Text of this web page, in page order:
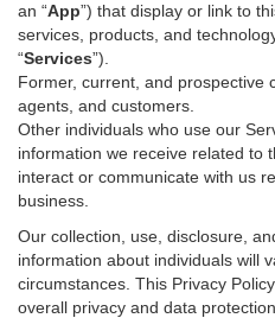
an “App”) that display or link to
services , products, and
“Services”)
Former, current, and prospective
agents, and customers.
Other individuals who use our
information we receive related to
interact or communicate with us
business.
Our collection, use, disclosure,
information about individuals will
circumstances. This Privacy
overall privacy and data